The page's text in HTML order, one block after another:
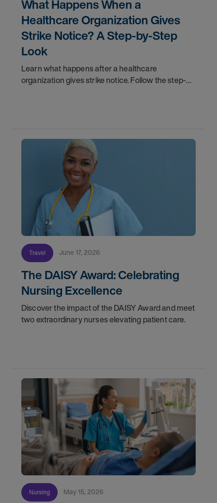
What Happens When a
Healthcare Organization Gives
Strike Notice? A Step-by-Step
Look
Learn what happens after a healthcare
organization gives strike notice. Follow the step-
Travel June 17, 2026
The DAISY Award: Celebrating
Nursing Excellence
Discover the impact of the DAISY Award and meet
two extraordinary nurses elevating patient care.
Nursing May 15, 2026